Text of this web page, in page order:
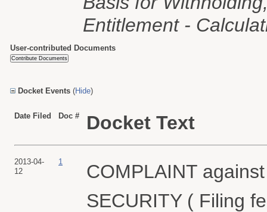
Entitlement -
User-contributed Documents
Docket Events (Hide)
Date Filed Doc # Docket Text
2013-04-
12
1
COMPLAINT
SECURITY ( Filing